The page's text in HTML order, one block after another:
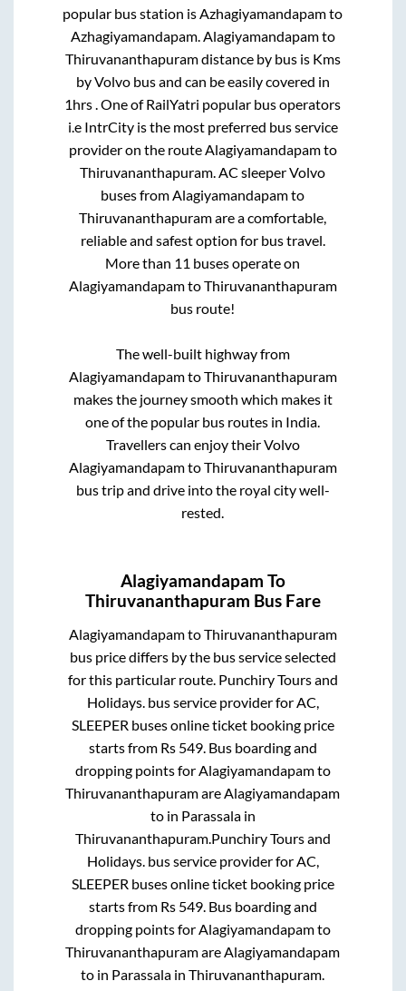
popular bus station isAzhagiyamandapamto
Azhagiyamandapam.Alagiyamandapamto
Thiruvananthapuramdistance by bus is Kms
by Volvo bus and can be easily covered in
1hrs. One of RailYatri popular bus operators
i.e IntrCity is the most preferred bus service
provider on the routeAlagiyamandapamto
Thiruvananthapuram. AC sleeper Volvo
buses fromAlagiyamandapamto
Thiruvananthapuramare a comfortable,
reliable and safest option for bus travel.
More than 11 buses operate on
AlagiyamandapamtoThiruvananthapuram
bus route!
The well-built highway from
AlagiyamandapamtoThiruvananthapuram
makes the journey smooth which makes it
one of the popular bus routes in India.
Travellers can enjoy their Volvo
AlagiyamandapamtoThiruvananthapuram
bus trip and drive into the royal city well-
rested.
Alagiyamandapam To
Thiruvananthapuram Bus Fare
AlagiyamandapamtoThiruvananthapuram
bus price differs by the bus service selected
for this particular route. Punchiry Tours and
Holidays.bus service provider forAC,
SLEEPER buses online ticket booking price
starts from Rs 549. Bus boarding and
dropping points forAlagiyamandapamto
ThiruvananthapuramareAlagiyamandapam
to in Parassalain
Thiruvananthapuram.Punchiry Tours and
Holidays.bus service provider forAC,
SLEEPER buses online ticket booking price
starts from Rs 549. Bus boarding and
dropping points forAlagiyamandapamto
ThiruvananthapuramareAlagiyamandapam
to in Parassala inThiruvananthapuram.